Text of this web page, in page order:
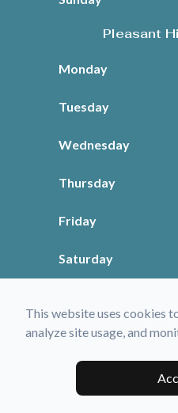
Pleasant
Monday
Tuesday
Wednesday
Thursday
Friday
Saturday
© 2026 Fratto Optometry. All rights
Managed
This website uses cookies
analyze site usage, and